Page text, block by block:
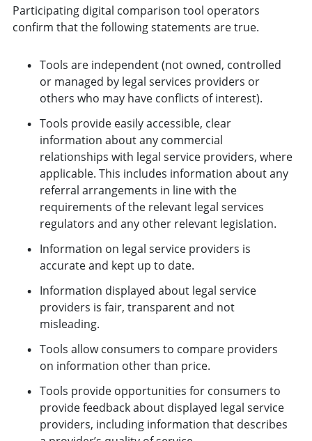
Participating digital comparison tool operators
confirm that the following statements are true.
Tools are independent (not owned, controlled
or managed by legal services providers or
others who may have conflicts of interest).
Tools provide easily accessible, clear
information about any commercial
relationships with legal service providers, where
applicable. This includes information about any
referral arrangements in line with the
requirements of the relevant legal services
regulators and any other relevant legislation.
Information on legal service providers is
accurate and kept up to date.
Information displayed about legal service
providers is fair, transparent and not
misleading.
Tools allow consumers to compare providers
on information other than price.
Tools provide opportunities for consumers to
provide feedback about displayed legal service
providers, including information that describes